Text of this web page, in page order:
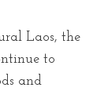
Laos, the
to
and